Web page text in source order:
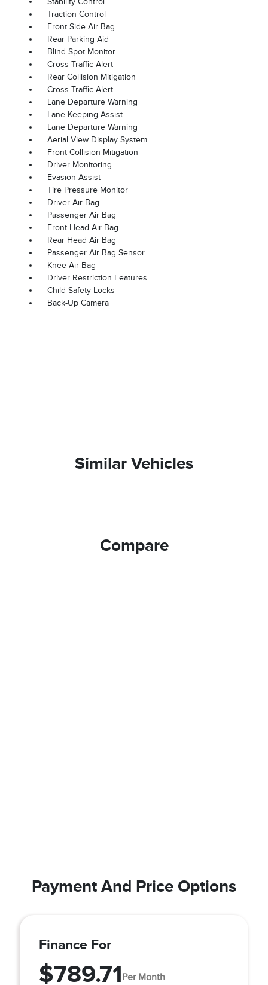
Traction Control
Front Side Air Bag
Rear Parking Aid
Blind Spot Monitor
Cross-Traffic Alert
Rear Collision Mitigation
Cross-Traffic Alert
Lane Departure Warning
Lane Keeping Assist
Lane Departure Warning
Aerial View Display System
Front Collision Mitigation
Driver Monitoring
Evasion Assist
Tire Pressure Monitor
Driver Air Bag
Passenger Air Bag
Front Head Air Bag
Rear Head Air Bag
Passenger Air Bag Sensor
Knee Air Bag
Driver Restriction Features
Child Safety Locks
Back-Up Camera
Similar Vehicles
Compare
Payment And Price Options
Finance For
$789.71Per Month